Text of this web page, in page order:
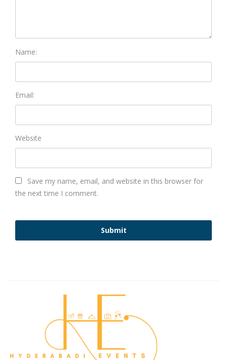
Name:
Email:
Website
Save my name, email, and website in this browser for
the next time I comment.